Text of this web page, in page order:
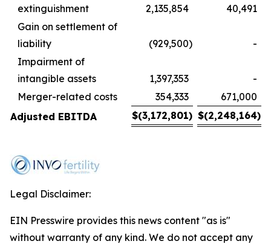
extinguishment
2,135,854
40,491
Gain on settlement of
liability
(929,500)
-
Impairment of
intangible assets
1,397,353
-
Merger-related costs
354,333
671,000
Adjusted EBITDA
$(3,172,801) $(2,248,164)
Legal Disclaimer:
EIN Presswire provides this news content "as is"
without warranty of any kind. We do not accept any